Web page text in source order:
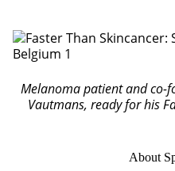
Melanoma patient and co-
Vautmans, ready for his
About